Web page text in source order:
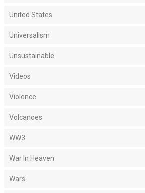
United States
Universalism
Unsustainable
Videos
Violence
Volcanoes
WW3
War In Heaven
Wars